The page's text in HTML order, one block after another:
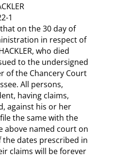
1
on the 30 day of
in respect of
who died
to the undersigned
of the Chancery Court
All persons,
having claims,
against his or her
the same with the
above named court on
dates prescribed in
claims will be forever